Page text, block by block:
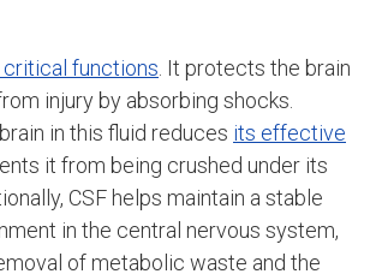
functions . It protects the brain
injury by absorbing shocks.
in this fluid reduces its effective
it from being crushed under its
CSF helps maintain a stable
in the central nervous system,
of metabolic waste and the